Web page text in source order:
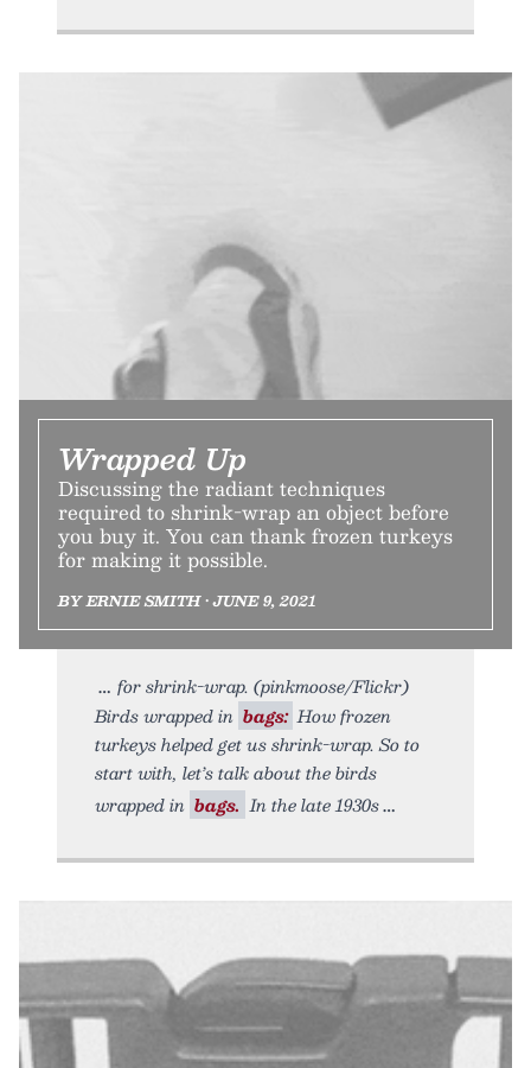
Wrapped Up
Discussing the radiant techniques
required to shrink-wrap an object before
you buy it. You can thank frozen turkeys
for making it possible.
BY ERNIE SMITH • JUNE 9, 2021
for shrink-wrap. (pinkmoose/Flickr)
Birds wrapped in bags: How frozen
turkeys helped get us shrink-wrap. So to
start with, let’s talk about the birds
wrapped in bags. In the late 1930s